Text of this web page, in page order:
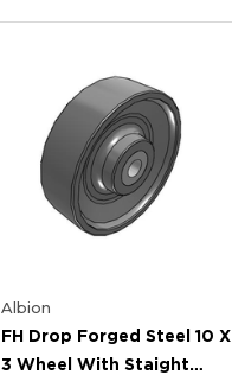
Albion
FH Drop Forged Steel 10 X
3 Wheel With Staight